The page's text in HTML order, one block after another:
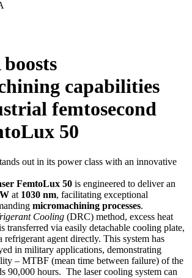
capabilities
femtosecond
50
out in its power class with an innovative
FemtoLux 50 is engineered to deliver an
at 1030 nm, facilitating exceptional
micromachining processes.
Cooling (DRC) method, excess heat
transferred via easily detachable cooling plate,
agent directly. This system has
in military applications, demonstrating
– MTBF (mean time between failure) of the
90,000 hours. The laser cooling system can